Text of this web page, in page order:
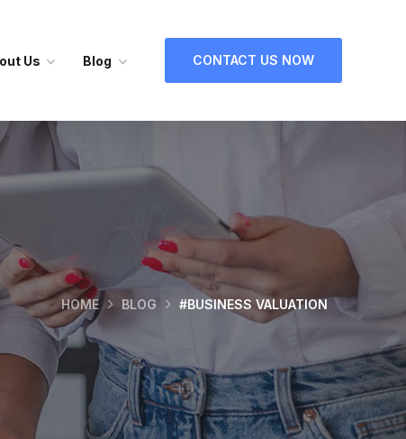
Us Blog CONTACT US NOW
HOME BLOG #BUSINESS VALUATION